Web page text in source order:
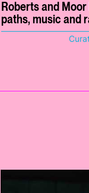
Roberts and
paths, music and